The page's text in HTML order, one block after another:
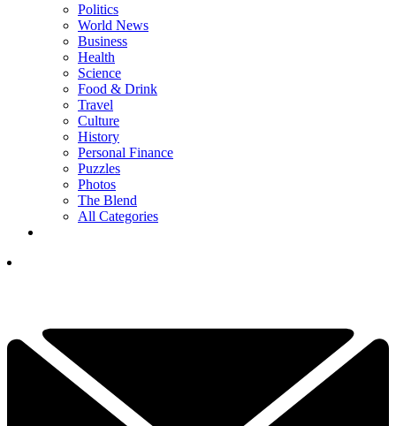
Politics
World News
Business
Health
Science
Food & Drink
Travel
Culture
History
Personal Finance
Puzzles
Photos
The Blend
All Categories